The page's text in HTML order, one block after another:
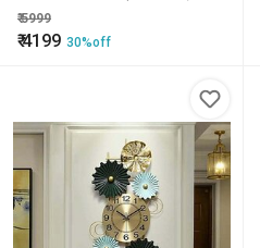
Glass, Standard)
₹5999
₹4199 30%off